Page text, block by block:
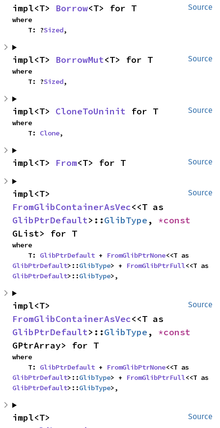
Source
impl<T> Borrow<T> for T
where
    T: ?
Sized,
Source
impl<T> BorrowMut<T> for T
where
    T: ?
Sized,
Source
impl<T> CloneToUninit for T
where
    T:
Clone,
Source
impl<T> From<T> for T
Source
FromGlibContainerAsVec
GlibPtrDefault>::GlibType ,
GList> for T
where
    T:
GlibPtrDefault + FromGlibPtrNone
GlibPtrDefault>::GlibType> + FromGlibPtrFull
GlibPtrDefault>::GlibType>,
Source
FromGlibContainerAsVec
GlibPtrDefault>::GlibType ,
GPtrArray> for T
where
    T:
GlibPtrDefault + FromGlibPtrNone
GlibPtrDefault>::GlibType> + FromGlibPtrFull
GlibPtrDefault>::GlibType>,
Source